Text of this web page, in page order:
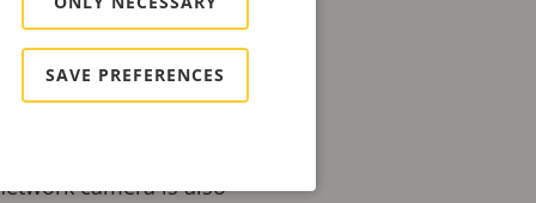
impact and can
surveillance,
policing
camera is also
SAVE PREFERENCES